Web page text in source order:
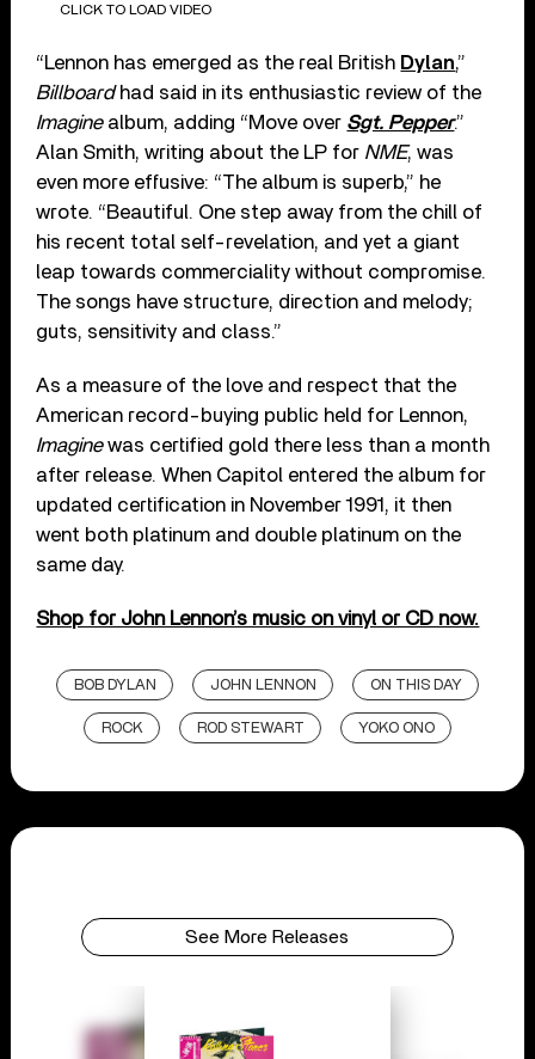
CLICK TO LOAD VIDEO
“Lennon has emerged as the real British Dylan,”
Billboardhad said in its enthusiastic review of the
Imaginealbum, adding “Move over Sgt. Pepper.”
Alan Smith, writing about the LP for NME, was
even more effusive: “The album is superb,” he
wrote. “Beautiful. One step away from the chill of
his recent total self-revelation, and yet a giant
leap towards commerciality without compromise.
The songs have structure, direction and melody;
guts, sensitivity and class.”
As a measure of the love and respect that the
American record-buying public held for Lennon,
Imaginewas certified gold there less than a month
after release. When Capitol entered the album for
updated certification in November 1991, it then
went both platinum and double platinum on the
same day.
Shop for John Lennon’s music on vinyl or CD now.
BOB DYLAN JOHN LENNON ON THIS DAY
ROCK ROD STEWART YOKO ONO
See More Releases